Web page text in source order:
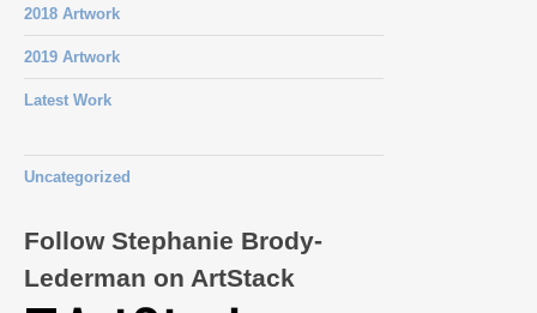
2018 Artwork
2019 Artwork
Latest Work
Uncategorized
Follow Stephanie Brody-
Lederman on ArtStack